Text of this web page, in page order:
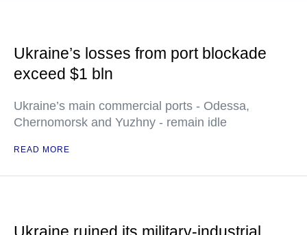
Ukraine’s losses from port blockade
exceed $1 bln
Ukraine’s main commercial ports - Odessa,
Chernomorsk and Yuzhny - remain idle
READ MORE